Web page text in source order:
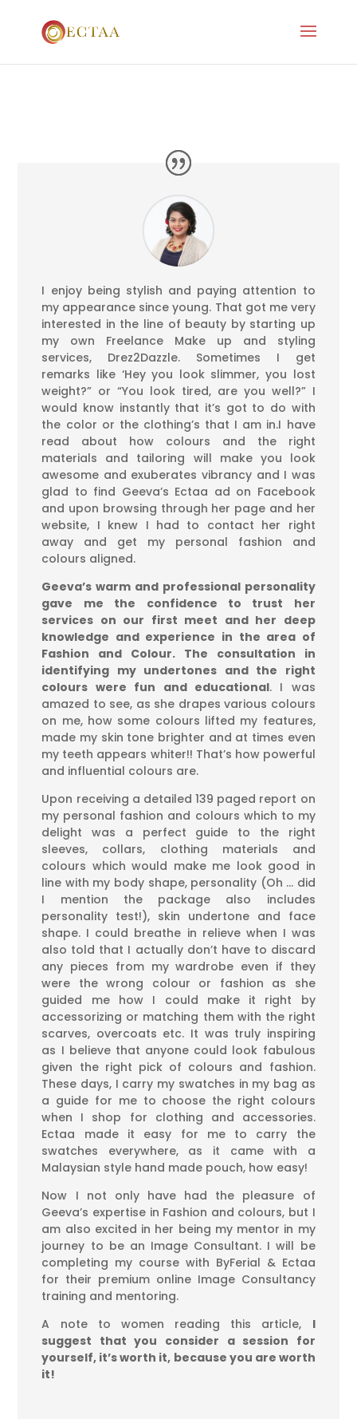
I enjoy being stylish and paying attention to
my appearance since young. That got me very
interested in the line of beauty by starting up
my own Freelance Make up and styling
services, Drez2Dazzle. Sometimes I get
remarks like ‘Hey you look slimmer, you lost
weight?” or “You look tired, are you well?” I
would know instantly that it’s got to do with
the color or the clothing’s that I am in.I have
read about how colours and the right
materials and tailoring will make you look
awesome and exuberates vibrancy and I was
glad to find Geeva’s Ectaa ad on Facebook
and upon browsing through her page and her
website, I knew I had to contact her right
away and get my personal fashion and
colours aligned.
Geeva’s warm and professional personality
gave me the confidence to trust her
services on our first meet and her deep
knowledge and experience in the area of
Fashion and Colour. The consultation in
identifying my undertones and the right
colours were fun and educational. I was
amazed to see, as she drapes various colours
on me, how some colours lifted my features,
made my skin tone brighter and at times even
my teeth appears whiter!! That’s how powerful
and influential colours are.
Upon receiving a detailed 139 paged report on
my personal fashion and colours which to my
delight was a perfect guide to the right
sleeves, collars, clothing materials and
colours which would make me look good in
line with my body shape, personality (Oh … did
I mention the package also includes
personality test!), skin undertone and face
shape. I could breathe in relieve when I was
also told that I actually don’t have to discard
any pieces from my wardrobe even if they
were the wrong colour or fashion as she
guided me how I could make it right by
accessorizing or matching them with the right
scarves, overcoats etc. It was truly inspiring
as I believe that anyone could look fabulous
given the right pick of colours and fashion.
These days, I carry my swatches in my bag as
a guide for me to choose the right colours
when I shop for clothing and accessories.
Ectaa made it easy for me to carry the
swatches everywhere, as it came with a
Malaysian style hand made pouch, how easy!
Now I not only have had the pleasure of
Geeva’s expertise in Fashion and colours, but I
am also excited in her being my mentor in my
journey to be an Image Consultant. I will be
completing my course with ByFerial & Ectaa
for their premium online Image Consultancy
training and mentoring.
A note to women reading this article, I
suggest that you consider a session for
yourself, it’s worth it, because you are worth
it!